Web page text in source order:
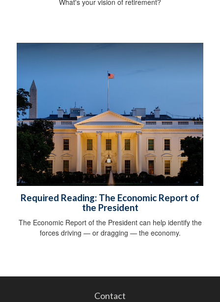
Required Reading: The Economic Report of
the President
The Economic Report of the President can help identify the
forces driving — or dragging — the economy.
Contact